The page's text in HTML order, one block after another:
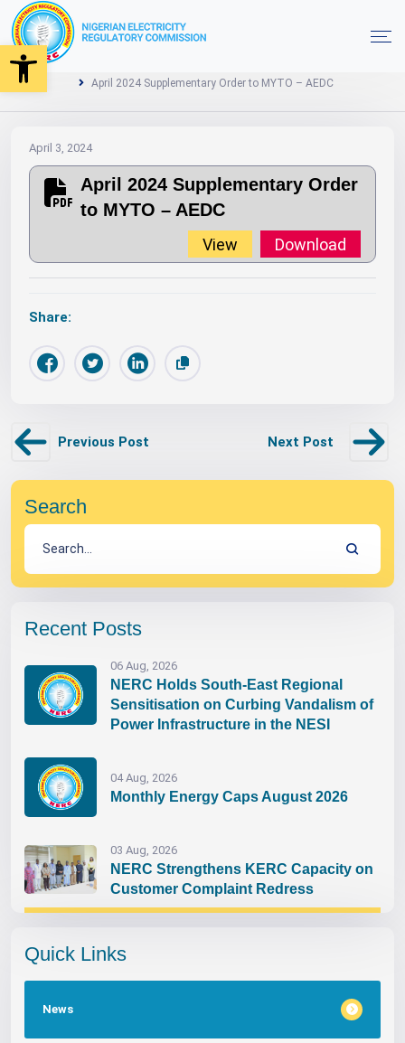
Open toolbar
April 2024 Supplementary Order to MYTO – AEDC
April 3, 2024
April 2024 Supplementary Order
to MYTO – AEDC
View Download
Share:
Previous Post Next Post
Search
Recent Posts
06 Aug, 2026
NERC Holds South-East Regional
Sensitisation on Curbing Vandalism of
Power Infrastructure in the NESI
04 Aug, 2026
Monthly Energy Caps August 2026
03 Aug, 2026
NERC Strengthens KERC Capacity on
Customer Complaint Redress
Quick Links
News